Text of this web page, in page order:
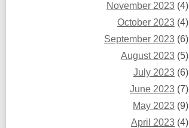
November 2023 (4)
October 2023 (4)
September 2023 (6)
August 2023 (5)
July 2023 (6)
June 2023 (7)
May 2023 (9)
April 2023 (4)